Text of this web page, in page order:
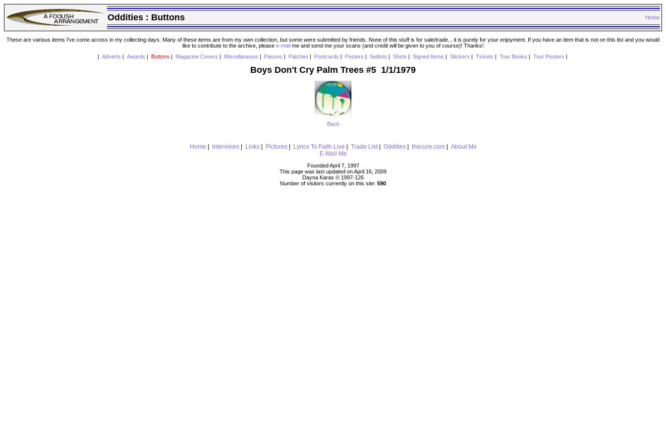
Oddities : Buttons Home
These are various items I've come across in my collecting days. Many of these items are from my own collection, but some were submitted by friends. None of this stuff is for sale/trade... it is purely for your enjoyment. If you have an item that is not on this list and you would
like to contribute to the archive, please e-mail me and send me your scans (and credit will be given to you of course)! Thanks!
Adverts Awards Buttons Magazine Covers Miscellaneous Passes Patches Postcards Posters Setlists Shirts Signed Items Stickers Tickets Tour Books Tour Posters
Boys Don't Cry Palm Trees #5 1/1/1979
Back
Home Interviews| Links| Pictures| Lyrics To Faith Live Trade List| Oddities| thecure.com| About Me
E-Mail Me
Founded April 7, 1997
This page was last updated on April 16, 2009
Dayna Karas © 1997-126
Number of visitors currently on this site: 590